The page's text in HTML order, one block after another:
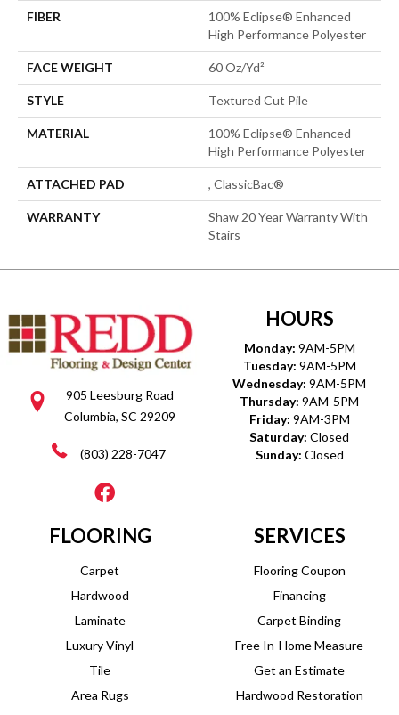
FIBER
100% Eclipse® Enhanced
High Performance Polyester
FACE WEIGHT 60 Oz/yd²
STYLE Textured Cut Pile
MATERIAL
100% Eclipse® Enhanced
High Performance Polyester
ATTACHED PAD , ClassicBac®
WARRANTY
Shaw 20 Year Warranty With
Stairs
905 Leesburg Road
Columbia, SC 29209
(803) 228-7047
HOURS
Monday: 9AM-5PM
Tuesday: 9AM-5PM
Wednesday: 9AM-5PM
Thursday: 9AM-5PM
Friday: 9AM-3PM
Saturday: Closed
Sunday: Closed
FLOORING
Carpet
Hardwood
Laminate
Luxury Vinyl
Tile
Area Rugs
SERVICES
Flooring Coupon
Financing
Carpet Binding
Free In-Home Measure
Get an Estimate
Hardwood Restoration